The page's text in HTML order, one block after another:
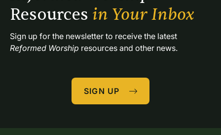
Resources in Your Inbox
Reformed Worship resources and other news.
SIGN UP